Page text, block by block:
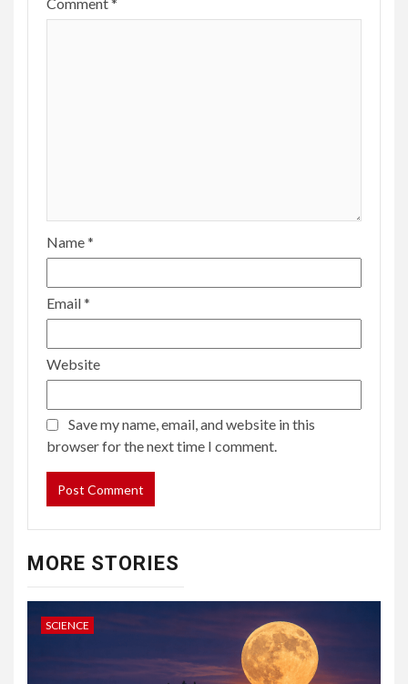
Name*
Email*
Website
Save my name, email, and website in this
browser for the next time I comment.
MORE STORIES
SCIENCE